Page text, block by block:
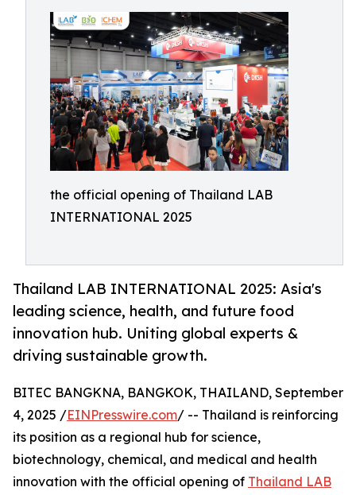
the official opening of Thailand LAB
INTERNATIONAL 2025
Thailand LAB INTERNATIONAL 2025: Asia's
leading science, health, and future food
innovation hub. Uniting global experts &
driving sustainable growth.
BITEC BANGKNA, BANGKOK, THAILAND, September
4, 2025 /EINPresswire.com/ -- Thailand is reinforcing
its position as a regional hub for science,
biotechnology, chemical, and medical and health
innovation with the official opening of Thailand LAB